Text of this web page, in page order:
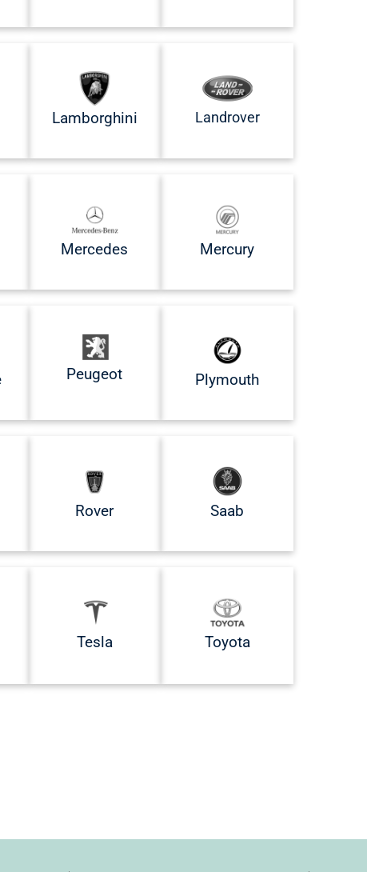
Lamborghini Landrover
Mercedes Mercury
Peugeot Plymouth
Rover Saab
Tesla Toyota